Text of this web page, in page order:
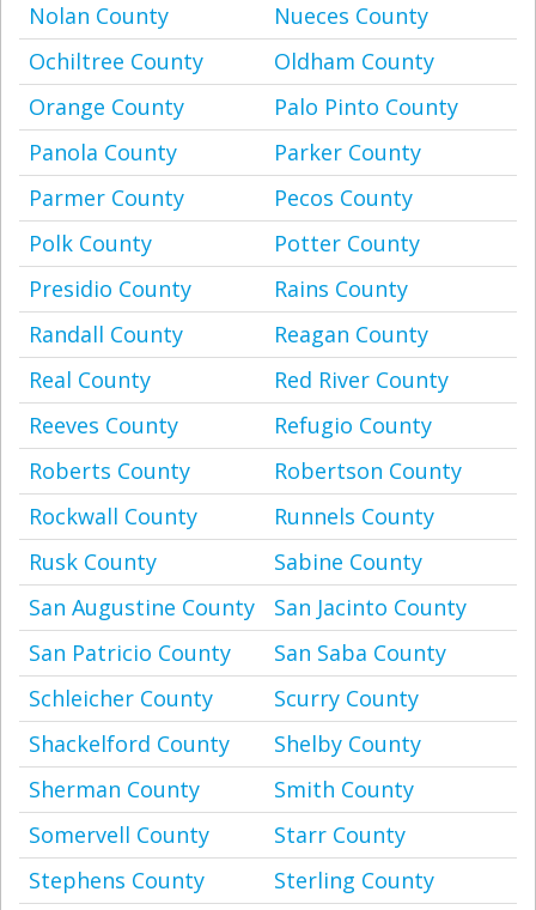
Nolan County
Nueces County
Ochiltree County
Oldham County
Orange County
Palo Pinto County
Panola County
Parker County
Parmer County
Pecos County
Polk County
Potter County
Presidio County
Rains County
Randall County
Reagan County
Real County
Red River County
Reeves County
Refugio County
Roberts County
Robertson County
Rockwall County
Runnels County
Rusk County
Sabine County
San Augustine County
San Jacinto County
San Patricio County
San Saba County
Schleicher County
Scurry County
Shackelford County
Shelby County
Sherman County
Smith County
Somervell County
Starr County
Stephens County
Sterling County